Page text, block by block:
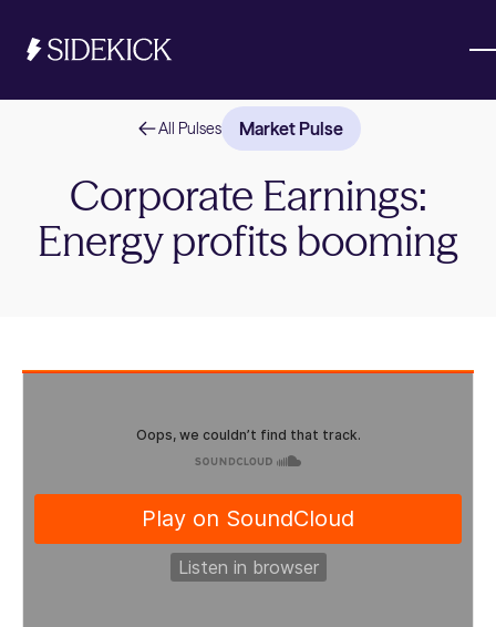
Investments & Savings
Get started
Get started
All Pulses Market Pulse
Corporate Earnings:
Energy profits booming